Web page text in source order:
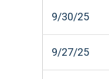
9/30/25
9/27/25